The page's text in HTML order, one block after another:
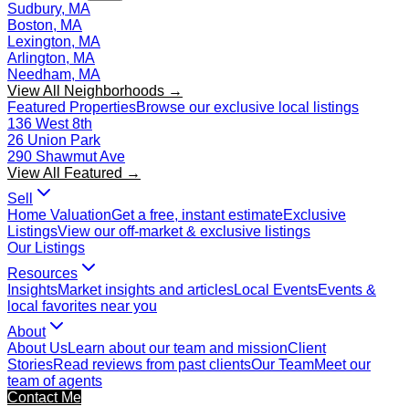
Sudbury, MA
Boston, MA
Lexington, MA
Arlington, MA
Needham, MA
View All Neighborhoods →
Featured PropertiesBrowse our exclusive local listings
136 West 8th
26 Union Park
290 Shawmut Ave
View All Featured →
Sell
Home ValuationGet a free, instant estimateExclusive
ListingsView our off-market & exclusive listings
Our Listings
Resources
InsightsMarket insights and articlesLocal EventsEvents &
local favorites near you
About
About UsLearn about our team and missionClient
StoriesRead reviews from past clientsOur TeamMeet our
team of agents
Contact Me